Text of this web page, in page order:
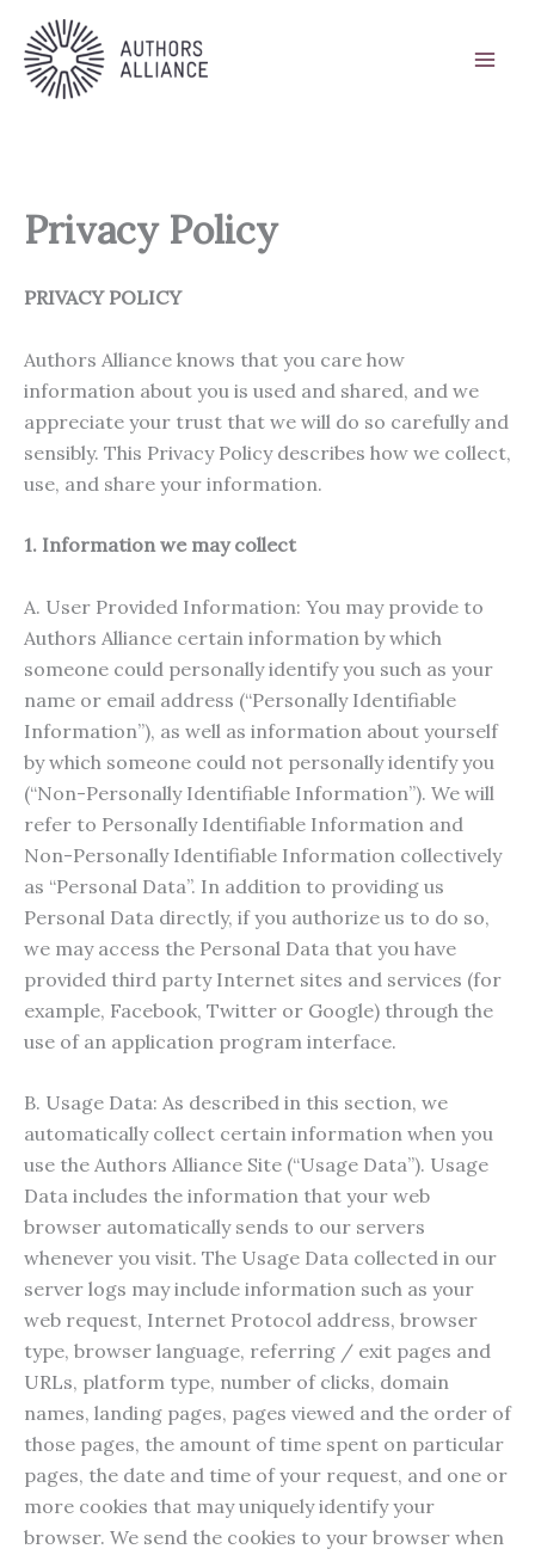
content
Privacy Policy
PRIVACY POLICY
Authors Alliance knows that you care how
information about you is used and shared, and we
appreciate your trust that we will do so carefully and
sensibly. This Privacy Policy describes how we collect,
use, and share your information.
1. Information we may collect
A. User Provided Information: You may provide to
Authors Alliance certain information by which
someone could personally identify you such as your
name or email address (“Personally Identifiable
Information”), as well as information about yourself
by which someone could not personally identify you
(“Non-Personally Identifiable Information”). We will
refer to Personally Identifiable Information and
Non-Personally Identifiable Information collectively
as “Personal Data”. In addition to providing us
Personal Data directly, if you authorize us to do so,
we may access the Personal Data that you have
provided third party Internet sites and services (for
example, Facebook, Twitter or Google) through the
use of an application program interface.
B. Usage Data: As described in this section, we
automatically collect certain information when you
use the Authors Alliance Site (“Usage Data”). Usage
Data includes the information that your web
browser automatically sends to our servers
whenever you visit. The Usage Data collected in our
server logs may include information such as your
web request, Internet Protocol address, browser
type, browser language, referring / exit pages and
URLs, platform type, number of clicks, domain
names, landing pages, pages viewed and the order of
those pages, the amount of time spent on particular
pages, the date and time of your request, and one or
more cookies that may uniquely identify your
browser. We send the cookies to your browser when